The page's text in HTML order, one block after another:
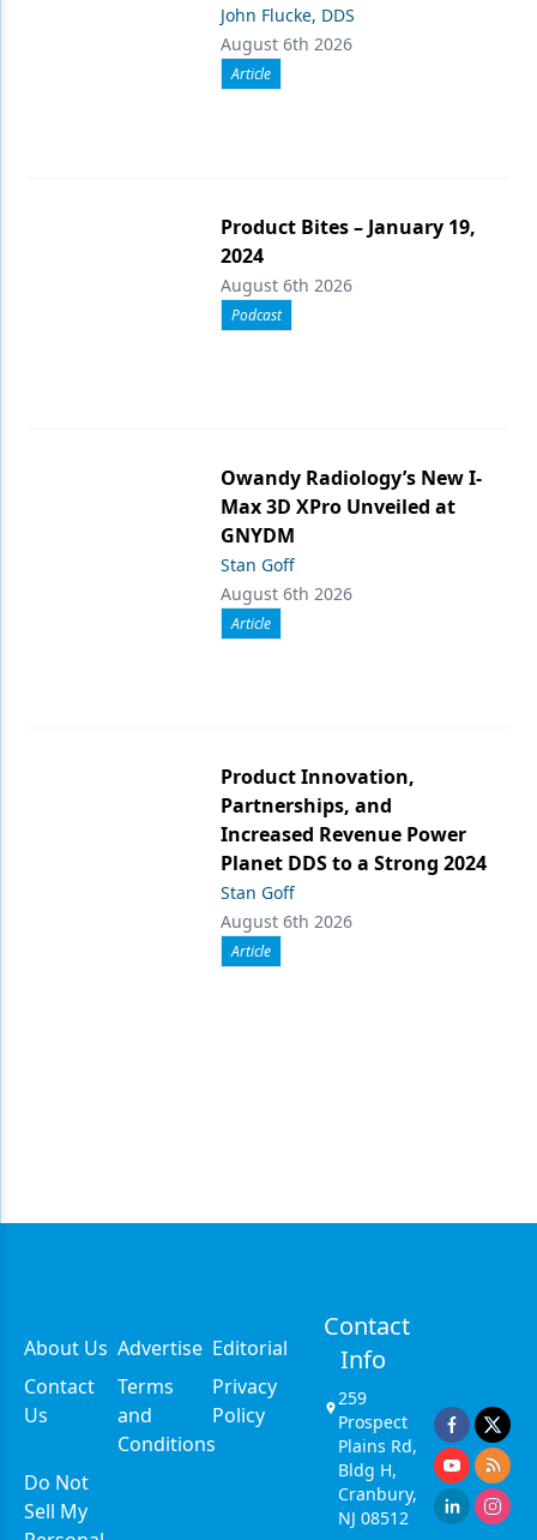
John Flucke, DDS
August 6th 2026
Article
Product Bites – January 19,
2024
August 6th 2026
Podcast
Owandy Radiology’s New I-
Max 3D XPro Unveiled at
GNYDM
Stan Goff
August 6th 2026
Article
Product Innovation,
Partnerships, and
Increased Revenue Power
Planet DDS to a Strong 2024
Stan Goff
August 6th 2026
Article
About Us Advertise Editorial
Contact
Us
Terms
and
Conditions
Privacy
Policy
Do Not
Sell My
Contact
Info
259
Prospect
Plains Rd,
Bldg H,
Cranbury,
NJ 08512